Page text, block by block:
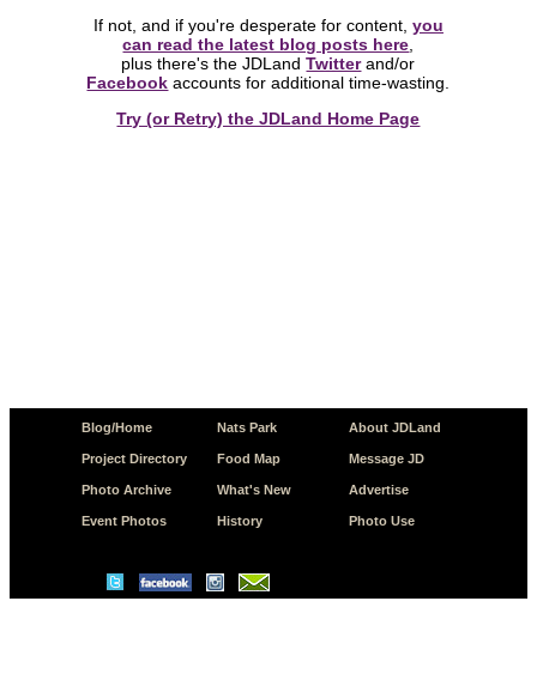
If not, and if you're desperate for content, you
can read the latest blog posts here
plus there's the JDLandTwitterand/or
Facebook accounts for additional time-wasting.
Try (or Retry) the JDLand Home Page
Blog/Home
Project Directory
Photo Archive
Event Photos
Nats Park
Food Map
What's New
History
About JDLand
Message JD
Advertise
Photo Use